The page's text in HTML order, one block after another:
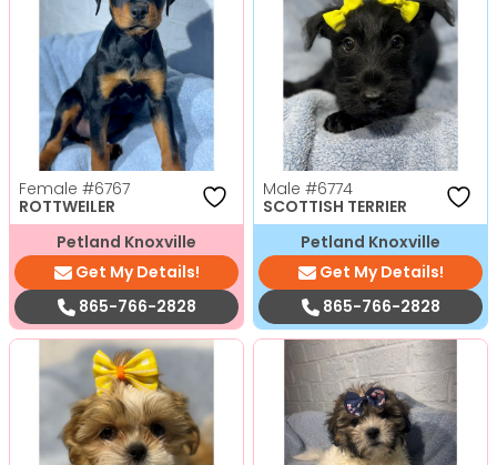
Female #6767
ROTTWEILER
Petland Knoxville
Get My Details!
865-766-2828
Male #6774
SCOTTISH TERRIER
Petland Knoxville
Get My Details!
865-766-2828